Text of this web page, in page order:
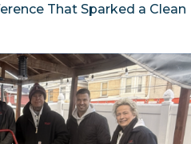
That Sparked a Clean